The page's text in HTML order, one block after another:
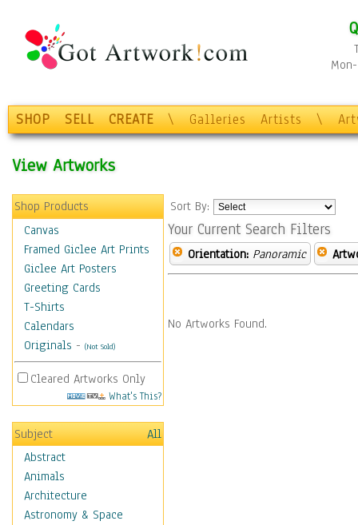
SHOP SELL CREATE \ Galleries Artists \
View Artworks
Shop Products
Canvas
Framed Giclee Art Prints
Giclee Art Posters
Greeting Cards
T-Shirts
Calendars
Originals - (Not Sold)
Cleared Artworks Only
What's This?
Subject
All
Abstract
Animals
Architecture
Astronomy & Space
Sort By:
Your Current Search Filters
Orientation: Panoramic
No Artworks Found.